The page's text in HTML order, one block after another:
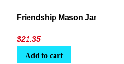
Friendship Mason Jar
$21.35
Add to cart